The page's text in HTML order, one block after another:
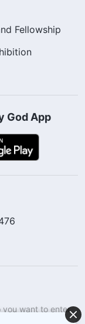
Fellowship
God App
you want to enter